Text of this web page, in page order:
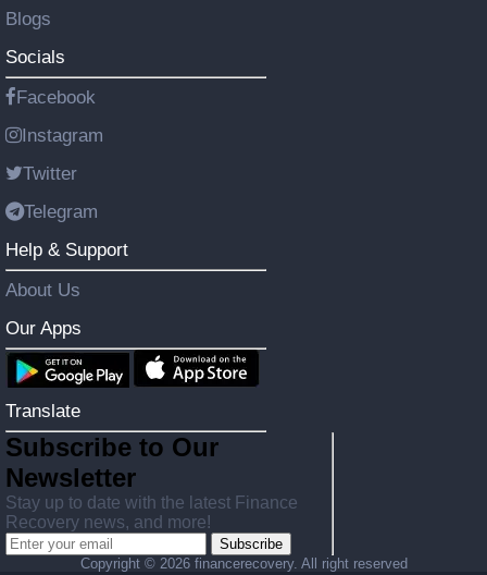
Blogs
Socials
Facebook
Instagram
Twitter
Telegram
Help & Support
About Us
Our Apps
Translate
Subscribe to Our
Newsletter
Stay up to date with the latest Finance
Recovery news, and more!
Subscribe
Copyright © 2026 financerecovery. All right reserved